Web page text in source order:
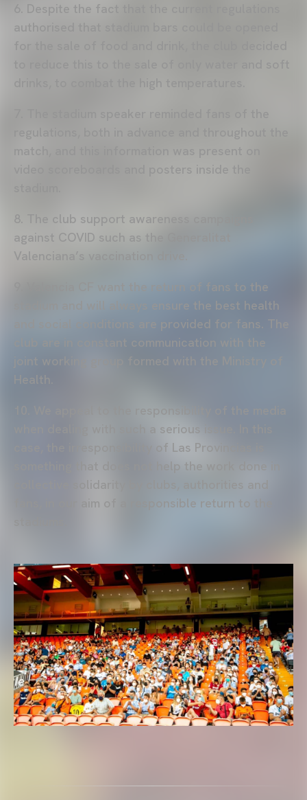
6. Despite the fact that the current regulations
video scoreboards and posters inside the
8. The club support awareness campaigns
against COVID such as the Generalitat
Valenciana’s vaccination drive.
9. Valencia CF want the return of fans to the
stadium and will always ensure the best health
and social conditions are provided for fans. The
club are in constant communication with the
Health.
when dealing with such a serious issue. In this
case, the irresponsibility of Las Provincias is
something that does not help the work done in
collective solidarity by clubs, authorities and
fans, in our aim of a responsible return to the